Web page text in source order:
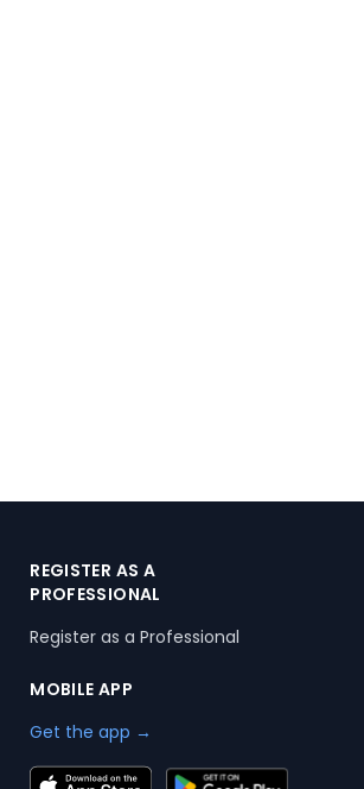
REGISTER AS A
PROFESSIONAL
Register as a Professional
MOBILE APP
Get the app →